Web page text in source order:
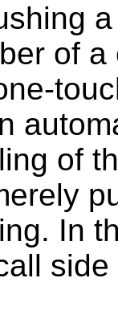
of
of
In